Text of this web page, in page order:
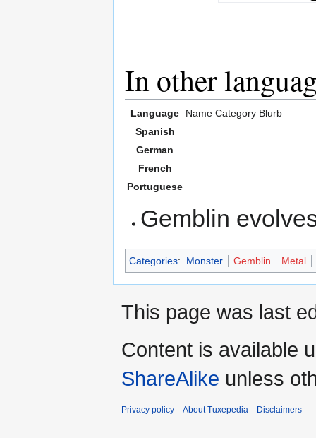
In other
Language Name Category Blurb
Spanish
German
French
Portuguese
Gemblin
Categories: Monster Gemblin Metal
This page was last
Content is available
ShareAlike unless
Privacy policy About Tuxepedia Disclaimers